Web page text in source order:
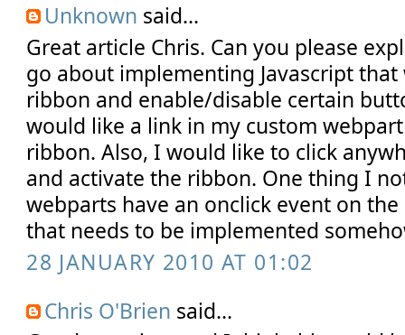
Unknown said...
Great article Chris. Can you please
go about implementing Javascript
ribbon and enable/disable certain
would like a link in my custom
ribbon. Also, I would like to click
and activate the ribbon. One thing I
webparts have an onclick event on
that needs to be implemented
28 JANUARY 2010 AT 01:02
Chris O'Brien said...